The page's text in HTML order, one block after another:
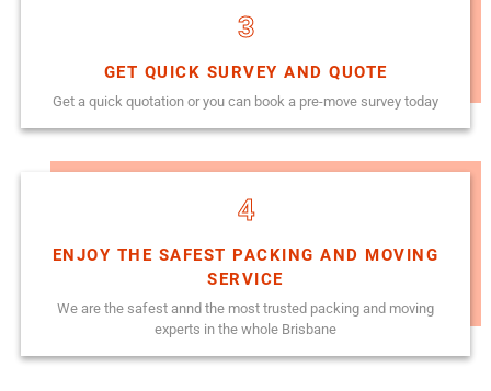
3
GET QUICK SURVEY AND QUOTE
Get a quick quotation or you can book a pre-move survey today
4
ENJOY THE SAFEST PACKING AND MOVING
SERVICE
We are the safest annd the most trusted packing and moving
experts in the whole Brisbane